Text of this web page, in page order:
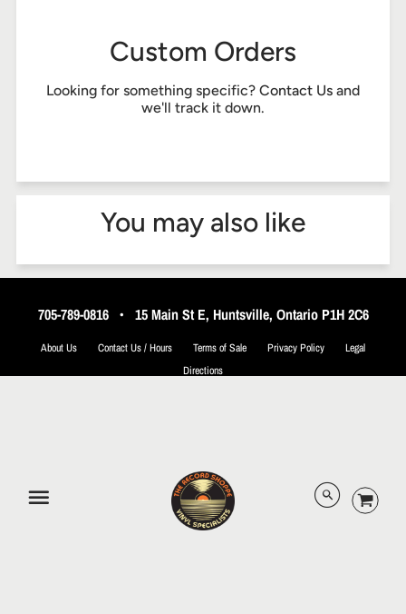
Custom Orders
Looking for something specific? Contact Us and
we'll track it down.
You may also like
705-789-0816• 15 Main St E, Huntsville, Ontario P1H 2C6
About Us Contact Us / Hours Terms of Sale Privacy Policy
Legal
Directions
© 2026 The Record Shoppe.